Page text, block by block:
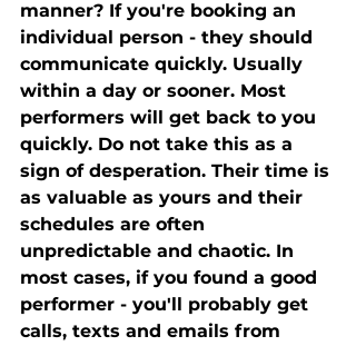
manner? If you're booking an
individual person - they should
communicate quickly. Usually
within a day or sooner. Most
performers will get back to you
quickly. Do not take this as a
sign of desperation. Their time is
as valuable as yours and their
schedules are often
unpredictable and chaotic. In
most cases, if you found a good
performer - you'll probably get
calls, texts and emails from